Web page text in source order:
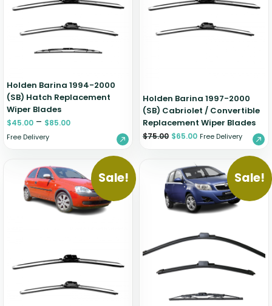
Holden Barina 1994-2000
(SB) Hatch Replacement
Wiper Blades
$45.00 – $85.00
Free Delivery
Holden Barina 1997-2000
(SB) Cabriolet / Convertible
Replacement Wiper Blades
$75.00 $65.00 Free Delivery
Sale! Sale!